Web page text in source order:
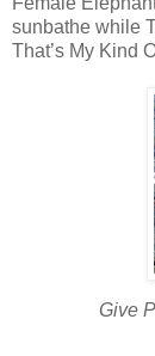
sunbathe while
That’s My Kind
Give